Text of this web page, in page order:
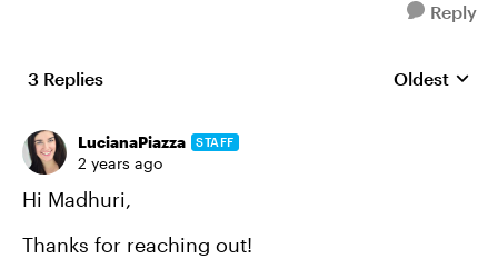
Reply
3 Replies Replies
Oldest
LucianaPiazza STAFF
2 years ago
Hi Madhuri,
Thanks for reaching out!